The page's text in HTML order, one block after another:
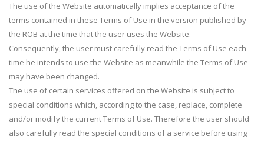
The use of the Website automatically implies acceptance of the
terms contained in these Terms of Use in the version published by
the ROB at the time that the user uses the Website.
Consequently, the user must carefully read the Terms of Use each
time he intends to use the Website as meanwhile the Terms of Use
may have been changed.
The use of certain services offered on the Website is subject to
special conditions which, according to the case, replace, complete
and/or modify the current Terms of Use. Therefore the user should
also carefully read the special conditions of a service before using